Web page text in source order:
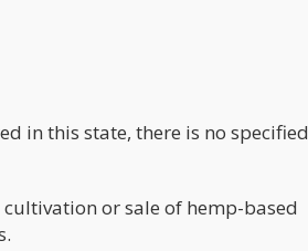
in this state, there is no specified
cultivation or sale of hemp-based